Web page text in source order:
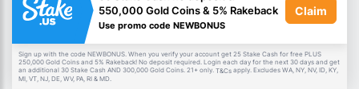
550,000 Gold Coins & 5% Rakeback
Use promo code NEWBONUS
Claim
Sign up with the code NEWBONUS. When you verify your account get 25 Stake Cash for free PLUS
250,000 Gold Coins and 5% Rakeback! No deposit required. Login each day for the next 30 days and get
an additional 30 Stake Cash AND 300,000 Gold Coins. 21+ only. T&Cs apply. Excludes WA, NY, NV, ID, KY,
MI, VT, NJ, DE, WV, PA, RI & MD.